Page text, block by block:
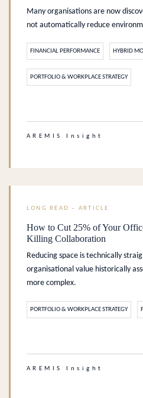
Many organisations are now
not automatically reduce
FINANCIAL PERFORMANCE HYBRID
PORTFOLIO & WORKPLACE STRATEGY
AREMIS Insight
LONG READ – ARTICLE
How to Cut 25% of Your
Killing Collaboration
Reducing space is technically
organisational value historically
more complex.
PORTFOLIO & WORKPLACE STRATEGY
AREMIS Insight